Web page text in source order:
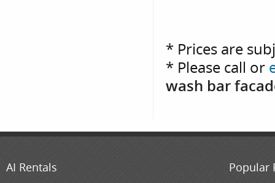
* Prices are
* Please call or
wash bar
AI Rentals Popular